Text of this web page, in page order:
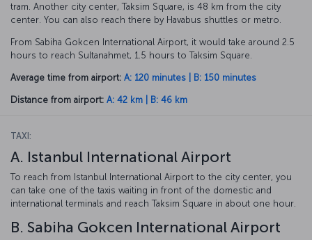
tram. Another city center, Taksim Square, is 48 km from the city
center. You can also reach there by Havabus shuttles or metro.
From Sabiha Gokcen International Airport, it would take around 2.5
hours to reach Sultanahmet, 1.5 hours to Taksim Square.
Average time from airport: A: 120 minutes | B: 150 minutes
Distance from airport: A: 42 km | B: 46 km
TAXI:
A. Istanbul International Airport
To reach from Istanbul International Airport to the city center, you
can take one of the taxis waiting in front of the domestic and
international terminals and reach Taksim Square in about one hour.
B. Sabiha Gokcen International Airport